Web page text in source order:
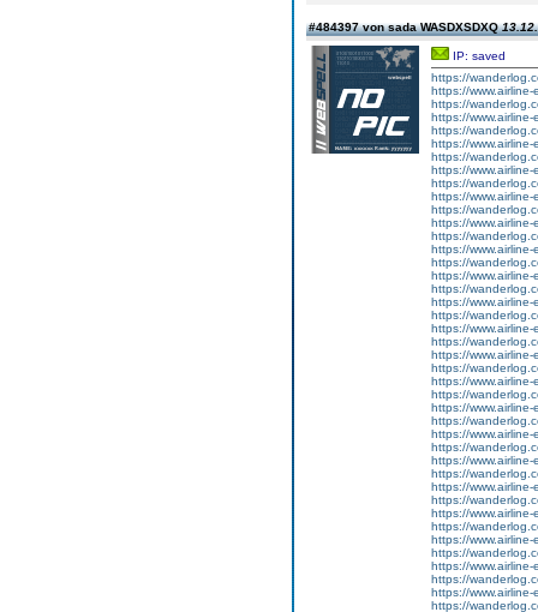
#484397 von sada WASDXSDXQ
IP: saved
https://
https://www.airline-
https://
https://www.airline-
https://
https://www.airline-
https://
https://www.airline-
https://
https://www.airline-
https://
https://www.airline-
https://
https://www.airline-
https://
https://www.airline-
https://
https://www.airline-
https://
https://www.airline-
https://
https://www.airline-
https://
https://www.airline-
https://
https://www.airline-
https://
https://www.airline-
https://
https://www.airline-
https://
https://www.airline-
https://
https://www.airline-
https://
https://www.airline-
https://
https://www.airline-
https://
https://www.airline-
https://